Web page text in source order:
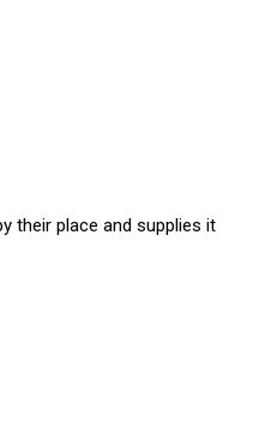
their place and supplies it